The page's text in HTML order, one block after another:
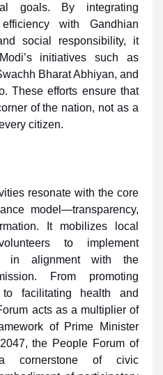
goals. By integrating
with Gandhian
social responsibility, it
initiatives such as
Bharat Abhiyan, and
These efforts ensure that
of the nation, not as a
citizen.
resonate with the core
model—transparency,
It mobilizes local
to implement
in alignment with the
From promoting
facilitating health and
acts as a multiplier of
of Prime Minister
the People Forum of
cornerstone of civic